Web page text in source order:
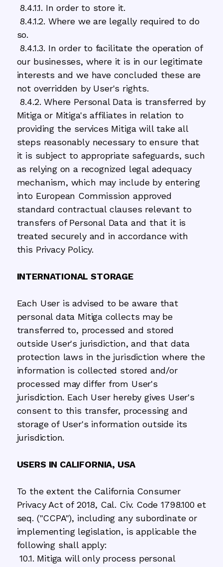
8.4.1.1. In order to store it.
8.4.1.2. Where we are legally required to do
so.
8.4.1.3. In order to facilitate the operation of
our businesses, where it is in our legitimate
interests and we have concluded these are
not overridden by User's rights.
8.4.2. Where Personal Data is transferred by
Mitiga or Mitiga's affiliates in relation to
providing the services Mitiga will take all
steps reasonably necessary to ensure that
it is subject to appropriate safeguards, such
as relying on a recognized legal adequacy
mechanism, which may include by entering
into European Commission approved
standard contractual clauses relevant to
transfers of Personal Data and that it is
treated securely and in accordance with
this Privacy Policy.
INTERNATIONAL STORAGE
Each User is advised to be aware that
personal data Mitiga collects may be
transferred to, processed and stored
outside User's jurisdiction, and that data
protection laws in the jurisdiction where the
information is collected stored and/or
processed may differ from User's
jurisdiction. Each User hereby gives User's
consent to this transfer, processing and
storage of User's information outside its
jurisdiction.
USERS IN CALIFORNIA, USA
To the extent the California Consumer
Privacy Act of 2018, Cal. Civ. Code 1798.100 et
seq. ("CCPA"), including any subordinate or
implementing legislation, is applicable the
following shall apply:
10.1. Mitiga will only process personal